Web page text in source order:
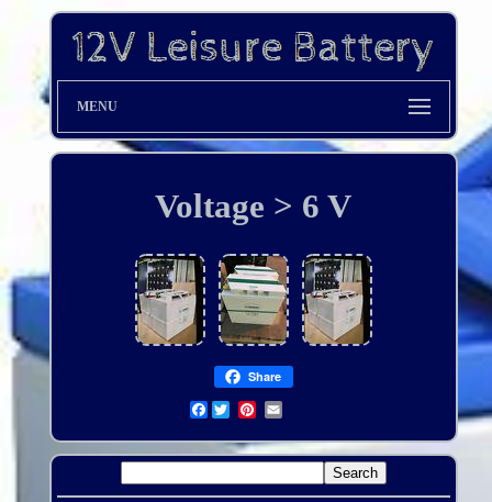
MENU
Voltage > 6 V
Share
Facebook